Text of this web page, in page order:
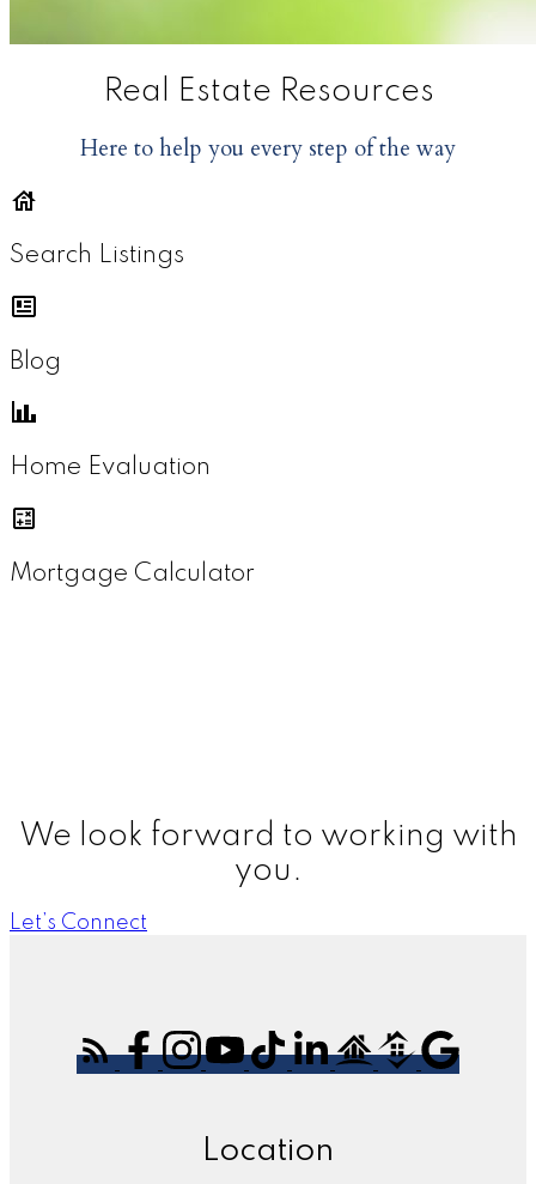
Real Estate Resources
Here to help you every step of the way
Search Listings
Blog
Home Evaluation
Mortgage Calculator
We look forward to working with
you.
Let’s Connect
Location